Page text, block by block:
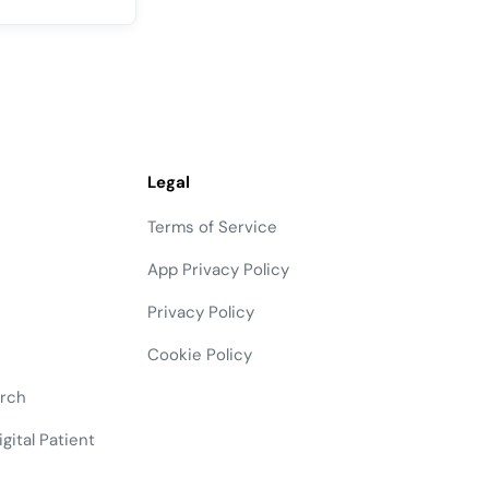
Patient
Legal
Terms of Service
App Privacy Policy
Privacy Policy
Cookie Policy